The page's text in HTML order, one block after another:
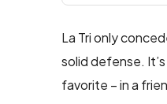
La Tri only
solid defense.
favorite – in a